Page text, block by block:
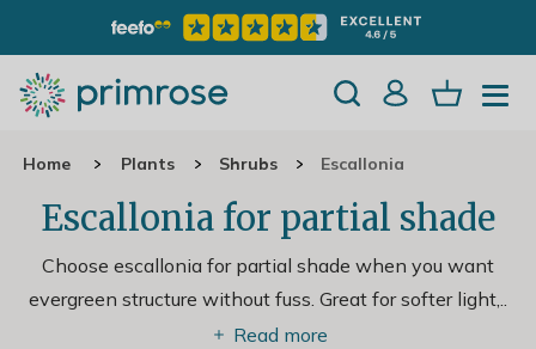
Home Plants Shrubs Escallonia
Escallonia for partial shade
Choose escallonia for partial shade when you want
evergreen structure without fuss. Great for softer light,..
Read more